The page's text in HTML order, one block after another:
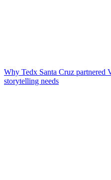
Why Tedx Santa Cruz partnered
storytelling needs